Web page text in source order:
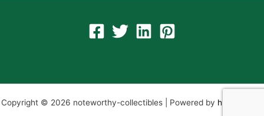
Copyright © 2026 noteworthy-collectibles | Powered by hiltweb.com